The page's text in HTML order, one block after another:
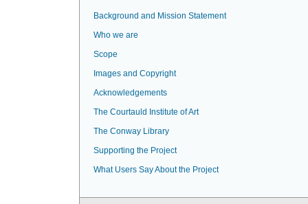
Background and Mission Statement
Who we are
Scope
Images and Copyright
Acknowledgements
The Courtauld Institute of Art
The Conway Library
Supporting the Project
What Users Say About the Project